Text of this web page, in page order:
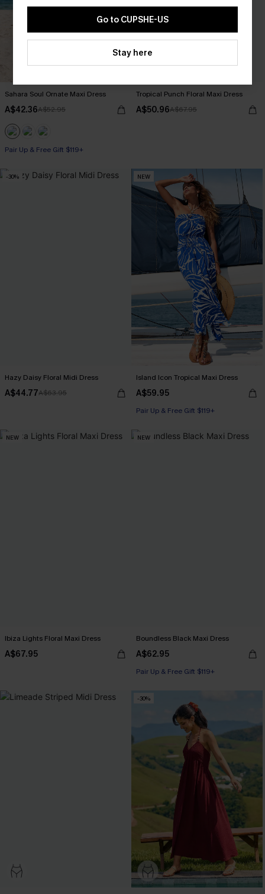
Sahara Soul Ornate Maxi Dress
A$42.36A$52.95
Pair Up & Free Gift $119+
Tropical Punch Floral Maxi Dress
A$50.96A$67.95
-30%
Hazy Daisy Floral Midi Dress
A$44.77A$63.95
NEW
Island Icon Tropical Maxi Dress
A$59.95
Pair Up & Free Gift $119+
NEW
Ibiza Lights Floral Maxi Dress
A$67.95
NEW
Boundless Black Maxi Dress
A$62.95
Pair Up & Free Gift $119+
-30%
Go to CUPSHE-US
Stay here